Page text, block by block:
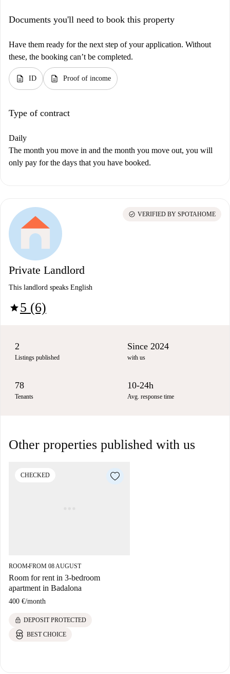
Documents you'll need to book this property
Have them ready for the next step of your application. Without
these, the booking can’t be completed.
description ID description Proof of income
Type of contract
Daily
The month you move in and the month you move out, you will
only pay for the days that you have booked.
Private Landlord
This landlord speaks English
star5 (6)
check_circle VERIFIED BY SPOTAHOME
2
Listings published
Since 2024
with us
78
Tenants
10-24h
Avg. response time
Other properties published with us
CHECKED
ROOM■FROM 08 AUGUST
Room for rent in 3-bedroom
apartment in Badalona
400 €/month
lock DEPOSIT PROTECTED
BEST CHOICE